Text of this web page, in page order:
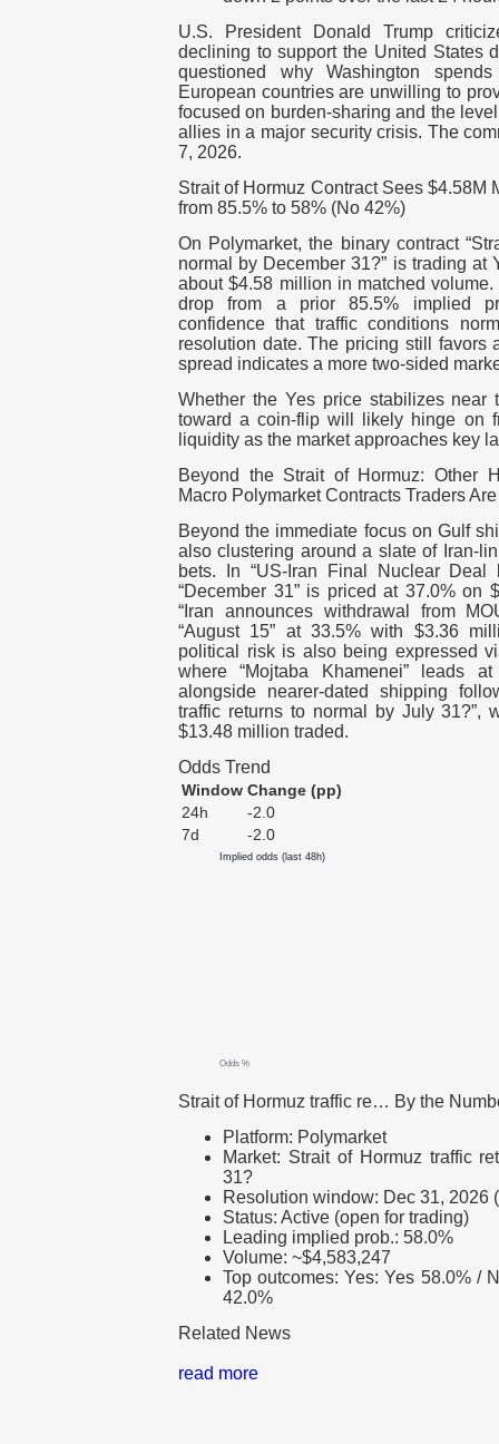
U.S. President Donald Trump
declining to support the United States
questioned why Washington
European countries are unwilling to
focused on burden-sharing and the
allies in a major security crisis. The
7, 2026.
Strait of Hormuz Contract Sees $4.58M
from 85.5% to 58% (No 42%)
On Polymarket, the binary contract
normal by December 31?” is trading at
about $4.58 million in matched
drop from a prior 85.5% implied
confidence that traffic conditions
resolution date. The pricing still favors
spread indicates a more two-sided
Whether the Yes price stabilizes near
toward a coin-flip will likely hinge on
liquidity as the market approaches key
Beyond the Strait of Hormuz: Other
Macro Polymarket Contracts Traders
Beyond the immediate focus on Gulf
also clustering around a slate of Iran-
bets. In “US-Iran Final Nuclear
“December 31” is priced at 37.0% on
“Iran announces withdrawal from
“August 15” at 33.5% with $3.36
political risk is also being expressed
where “Mojtaba Khamenei” leads
alongside nearer-dated shipping
traffic returns to normal by July 31?”,
$13.48 million traded.
Odds Trend
Window Change (pp)
24h
-2.0
7d
-2.0
Implied odds (last 48h)
Odds %
Strait of Hormuz traffic re… By the
Platform: Polymarket
Market: Strait of Hormuz traffic
31?
Resolution window: Dec 31, 2026
Status: Active (open for trading)
Leading implied prob.: 58.0%
Volume: ~$4,583,247
Top outcomes: Yes: Yes 58.0% /
42.0%
Related News
read more